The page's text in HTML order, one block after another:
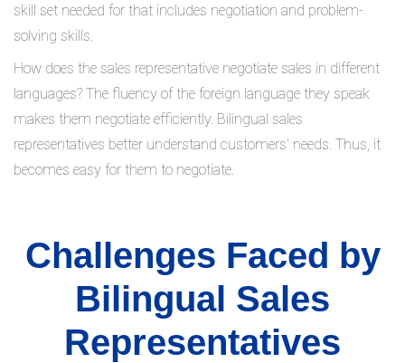
skill set needed for that includes negotiation and problem-
solving skills.
How does the sales representative negotiate sales in different
languages? The fluency of the foreign language they speak
makes them negotiate efficiently. Bilingual sales
representatives better understand customers' needs. Thus, it
becomes easy for them to negotiate.
Challenges Faced by
Bilingual Sales
Representatives